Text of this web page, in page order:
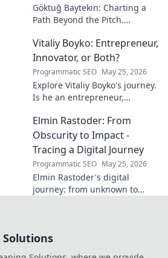
Göktuğ Baytekin: Charting a
Path Beyond the Pitch.
and life after professional
football. Click to learn more!
Vitaliy Boyko: Entrepreneur,
Innovator, or Both?
Programmatic SEO May 25, 2026
Explore Vitaliy Boyko's journey.
Is he an entrepreneur,
of both? Click to uncover his
impact and vision.
Elmin Rastoder: From
Obscurity to Impact -
Tracing a Digital Journey
Programmatic SEO May 25, 2026
Elmin Rastoder's digital
journey: from unknown to